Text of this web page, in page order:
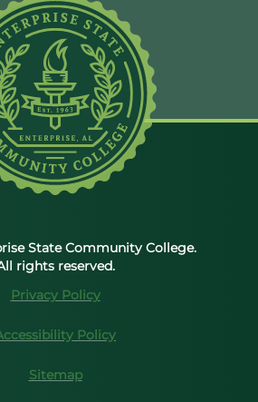
State Community College.
rights reserved.
Privacy Policy
Policy
Sitemap